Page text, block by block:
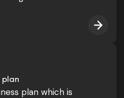
plan
plan which is